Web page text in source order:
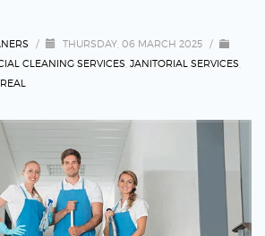
/ THURSDAY, 06 MARCH 2025
/
CLEANING SERVICES JANITORIAL SERVICES